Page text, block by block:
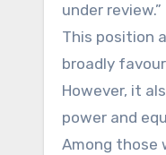
under review.”
This position
broadly
However, it
power and
Among those